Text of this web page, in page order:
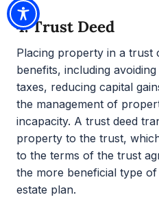
4.Trust Deed
Placing property in a trust
benefits, including
taxes, reducing capital
the management of
incapacity. A trust deed
property to the trust,
to the terms of the trust
the more beneficial type
estate plan.